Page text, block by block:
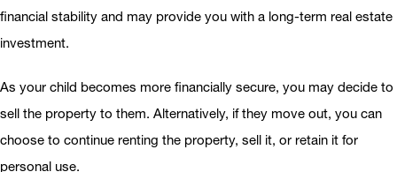
financial stability and may provide you with a long-term real estate
investment.
As your child becomes more financially secure, you may decide to
sell the property to them. Alternatively, if they move out, you can
choose to continue renting the property, sell it, or retain it for
personal use.